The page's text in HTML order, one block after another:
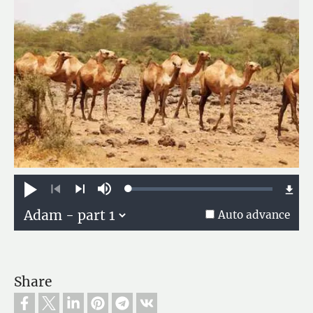
Play MuteLoaded:
Auto advance
Share